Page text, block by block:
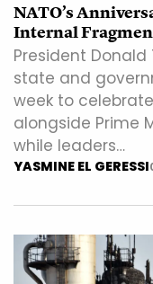
NATO’s
Internal
President
state and
week to
alongside Prime
while leaders…
YASMINE EL GERESSI